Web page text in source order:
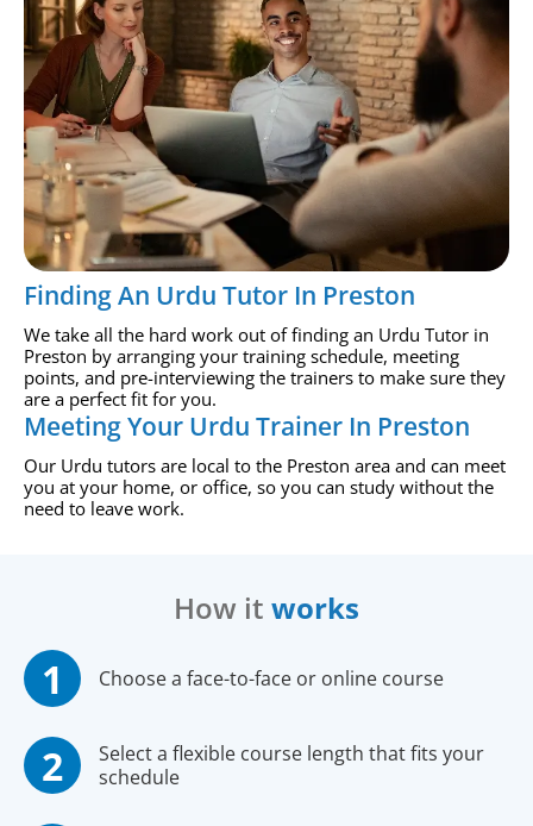
Finding An Urdu Tutor In Preston
We take all the hard work out of finding an Urdu Tutor in
Preston by arranging your training schedule, meeting
points, and pre-interviewing the trainers to make sure they
are a perfect fit for you.
Meeting Your Urdu Trainer In Preston
Our Urdu tutors are local to the Preston area and can meet
you at your home, or office, so you can study without the
need to leave work.
How it works
Choose a face-to-face or online course
Select a flexible course length that fits your
schedule